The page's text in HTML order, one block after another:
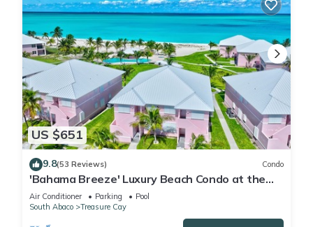
US $651
9.8(53 Reviews) Condo
'Bahama Breeze' Luxury Beach Condo at the
Bahama Beach Club
Air Conditioner Parking
Pool
South Abaco
Treasure Cay